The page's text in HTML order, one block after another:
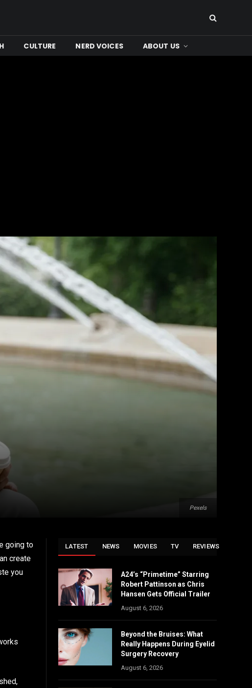
CULTURE NERD VOICES ABOUT US
Pexels
going to
create
you
LATEST NEWS MOVIES TV REVIEWS
A24’s “Primetime” Starring
Robert Pattinson as Chris
Hansen Gets Official Trailer
August 6, 2026
Beyond the Bruises: What
Really Happens During Eyelid
Surgery Recovery
August 6, 2026